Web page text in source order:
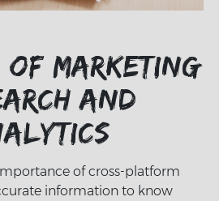
of marketing
and
of cross-platform
information to know